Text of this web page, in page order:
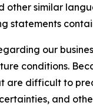
other similar
our
conditions.
are difficult to
and